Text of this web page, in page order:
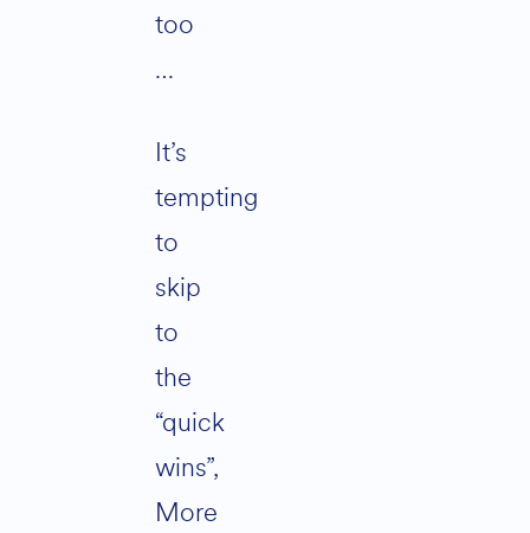
too
…
It’s
tempting
to
skip
to
the
“quick
wins”,
More